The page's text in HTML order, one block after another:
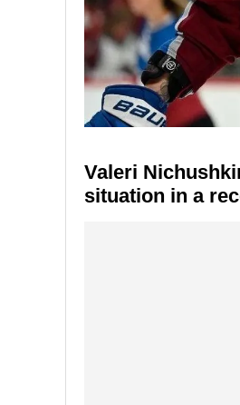
Valeri
situation in a